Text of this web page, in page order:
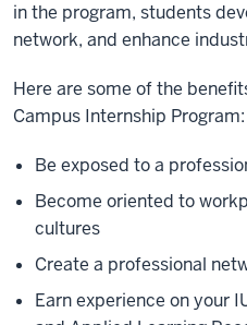
in the program, students
network, and enhance
Here are some of the
Campus Internship Program:
Be exposed to a
Become oriented to
cultures
Create a professional
Earn experience on your